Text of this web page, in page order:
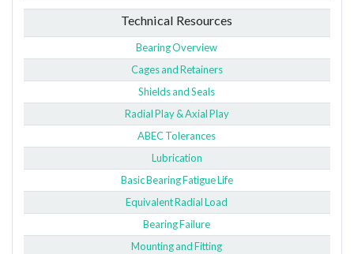
Technical Resources
Bearing Overview
Cages and Retainers
Shields and Seals
Radial Play & Axial Play
ABEC Tolerances
Lubrication
Basic Bearing Fatigue Life
Equivalent Radial Load
Bearing Failure
Mounting and Fitting